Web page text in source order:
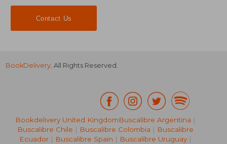
AU$ 43.77 AU$
Contact Us
BookDelivery. All Rights Reserved.
Bookdelivery United KingdomBuscalibre Argentina |
Buscalibre Chile | Buscalibre Colombia | Buscalibre
Ecuador | Buscalibre Spain | Buscalibre Uruguay |